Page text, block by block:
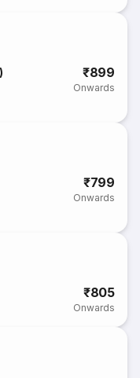
₹899
Onwards
₹799
Onwards
₹805
Onwards